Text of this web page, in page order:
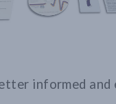
informed